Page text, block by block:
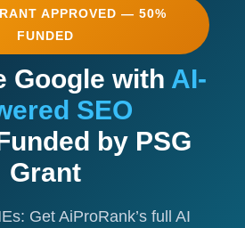
APPROVED — 50%
FUNDED
Google with AI-
SEO
by PSG
Grant
Get AiProRank’s full AI